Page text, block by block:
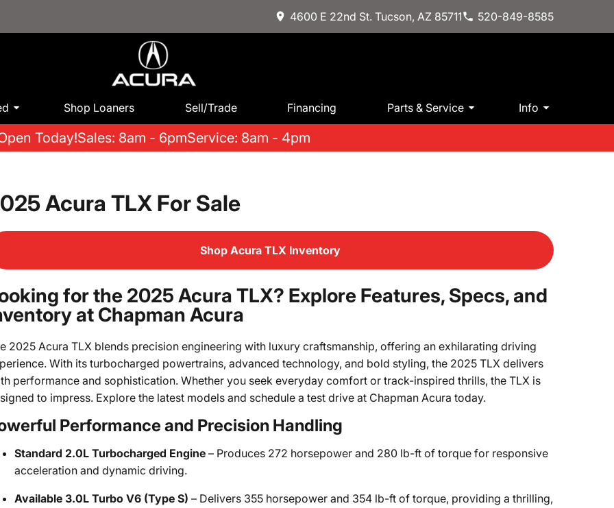
4600 E 22nd St. Tucson, AZ 85711 520-849-8585
Shop Loaners Sell/Trade Financing Parts & Service Info
Today!Sales: 8am - 6pmService: 8am - 4pm
Acura TLX For Sale
Shop Acura TLX Inventory
for the 2025 Acura TLX? Explore Features, Specs, and
at Chapman Acura
2025 Acura TLX blends precision engineering with luxury craftsmanship, offering an exhilarating driving
With its turbocharged powertrains, advanced technology, and bold styling, the 2025 TLX delivers
performance and sophistication. Whether you seek everyday comfort or track-inspired thrills, the TLX is
to impress. Explore the latest models and schedule a test drive at Chapman Acura today.
Performance and Precision Handling
Standard 2.0L Turbocharged Engine – Produces 272 horsepower and 280 lb-ft of torque for responsive
acceleration and dynamic driving.
Available 3.0L Turbo V6 (Type S) – Delivers 355 horsepower and 354 lb-ft of torque, providing a thrilling,